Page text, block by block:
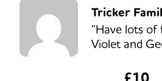
Tricker
“Have lots of
Violet and